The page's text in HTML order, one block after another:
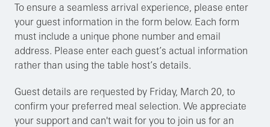
To ensure a seamless arrival experience, please enter
your guest information in the form below. Each form
must include a unique phone number and email
address. Please enter each guest’s actual information
rather than using the table host’s details.
Guest details are requested by Friday, March 20, to
confirm your preferred meal selection. We appreciate
your support and can't wait for you to join us for an